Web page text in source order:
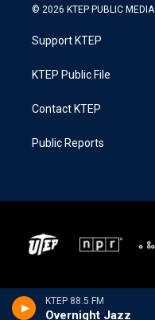
KTEP 88.5 FM
Overnight Jazz
© 2026 KTEP PUBLIC MEDIA
Support KTEP
KTEP Public File
Contact KTEP
Public Reports